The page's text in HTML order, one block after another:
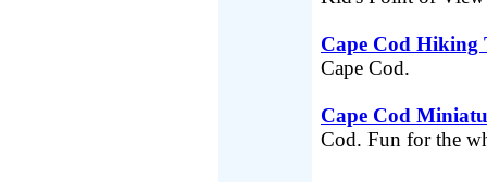
Cape Cod Hiking
Cape Cod.
Cape Cod
Cod. Fun for the